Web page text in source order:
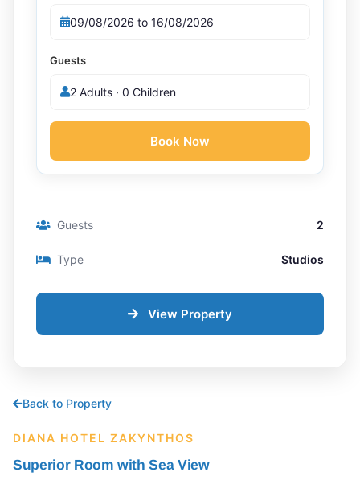
Back to Property
DIANA HOTEL ZAKYNTHOS
Superior Room with Sea View
Guests
2 Adults · 0 Children
Book Now
Guests 2
Type Studios
View Property